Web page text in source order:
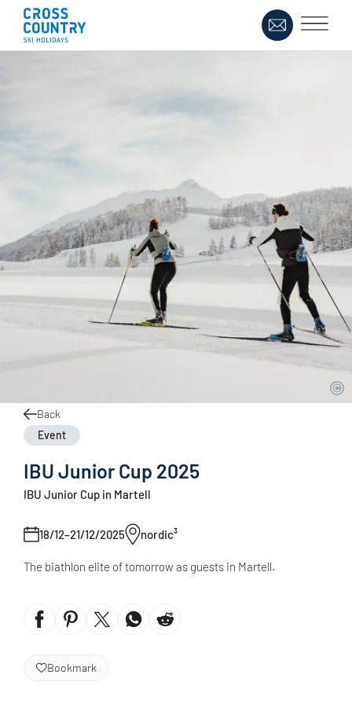
Back
Event
IBU Junior Cup 2025
IBU Junior Cup in Martell
18/12–21/12/2025 nordic³
The biathlon elite of tomorrow as guests in Martell.
Bookmark